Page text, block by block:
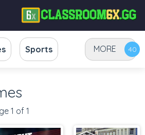
Sports MORE
1 of 1